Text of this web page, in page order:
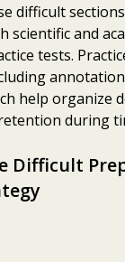
difficult
scientific and
tests.
help organize
during
Difficult